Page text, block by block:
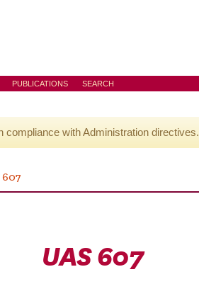
PUBLICATIONS SEARCH
compliance with Administration directives.
607
UAS 607